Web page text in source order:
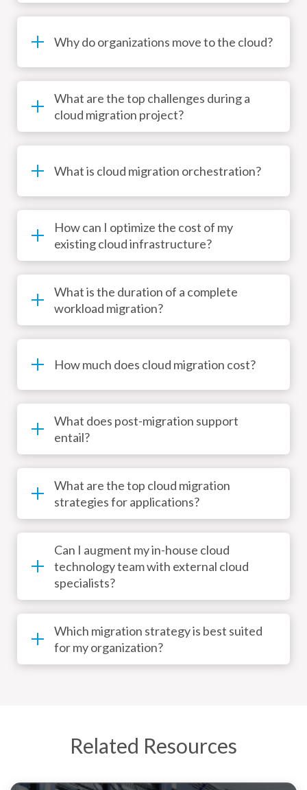
Why do organizations move to the cloud?
What are the top challenges during a
cloud migration project?
What is cloud migration orchestration?
How can I optimize the cost of my
existing cloud infrastructure?
What is the duration of a complete
workload migration?
How much does cloud migration cost?
What does post-migration support
entail?
What are the top cloud migration
strategies for applications?
Can I augment my in-house cloud
technology team with external cloud
specialists?
Which migration strategy is best suited
for my organization?
Related Resources